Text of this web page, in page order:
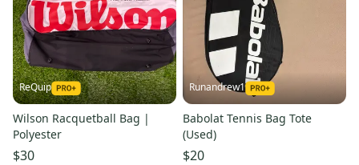
ReQuip
Wilson Racquetball Bag |
Polyester
$30
Runandrew1
Babolat Tennis Bag Tote
(Used)
$20